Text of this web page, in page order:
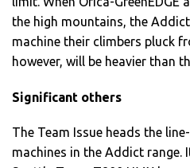
the high mountains, the
machine their climbers pluck
however, will be heavier than
Significant others
The Team Issue heads the
machines in the Addict range.